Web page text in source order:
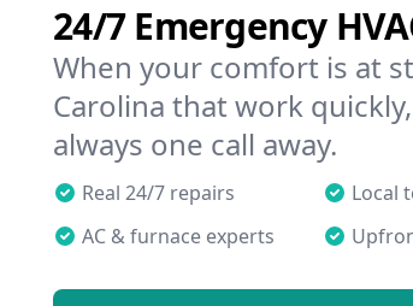
24/7 Emergency
When your comfort is at
Carolina that work
always one call away.
Real 24/7 repairs Local
AC & furnace experts